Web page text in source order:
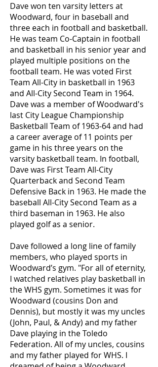
Dave won ten varsity letters at
Woodward, four in baseball and
three each in football and basketball.
He was team Co-Captain in football
and basketball in his senior year and
played multiple positions on the
football team. He was voted First
Team All-City in basketball in 1963
and All-City Second Team in 1964.
Dave was a member of Woodward's
last City League Championship
Basketball Team of 1963-64 and had
a career average of 11 points per
game in his three years on the
varsity basketball team. In football,
Dave was First Team All-City
Quarterback and Second Team
Defensive Back in 1963. He made the
baseball All-City Second Team as a
third baseman in 1963. He also
played golf as a senior.
Dave followed a long line of family
members, who played sports in
Woodward’s gym. "For all of eternity,
I watched relatives play basketball in
the WHS gym. Sometimes it was for
Woodward (cousins Don and
Dennis), but mostly it was my uncles
(John, Paul, & Andy) and my father
Dave playing in the Toledo
Federation. All of my uncles, cousins
and my father played for WHS. I